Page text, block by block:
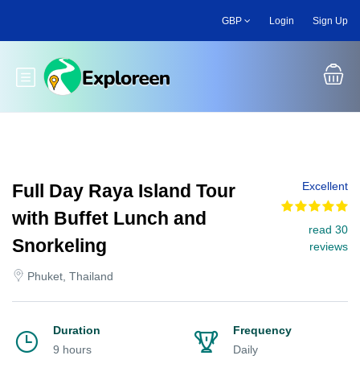
main
GBP Login Sign Up
Toggle main menu
Full Day Raya Island Tour
with Buffet Lunch and
Snorkeling
Phuket, Thailand
Excellent
read 30
reviews
Duration
9 hours
Frequency
Daily